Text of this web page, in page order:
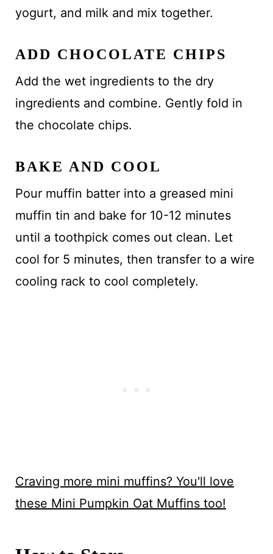
yogurt, and milk and mix together.
ADD CHOCOLATE CHIPS
Add the wet ingredients to the dry
ingredients and combine. Gently fold in
the chocolate chips.
BAKE AND COOL
Pour muffin batter into a greased mini
muffin tin and bake for 10-12 minutes
until a toothpick comes out clean. Let
cool for 5 minutes, then transfer to a wire
cooling rack to cool completely.
Craving more mini muffins? You'll love
these Mini Pumpkin Oat Muffins too!